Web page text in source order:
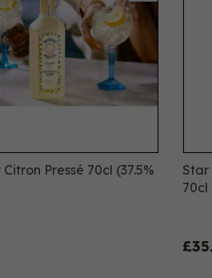
Pressé 70cl (37.5%
Star
70cl